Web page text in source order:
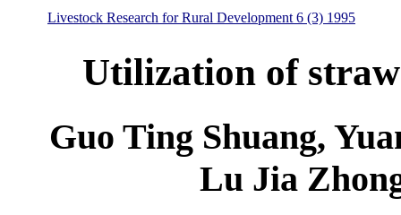
Livestock Research for Rural Development 6 (3) 1995
Utilization of
Guo Ting Shuang,
Lu Jia